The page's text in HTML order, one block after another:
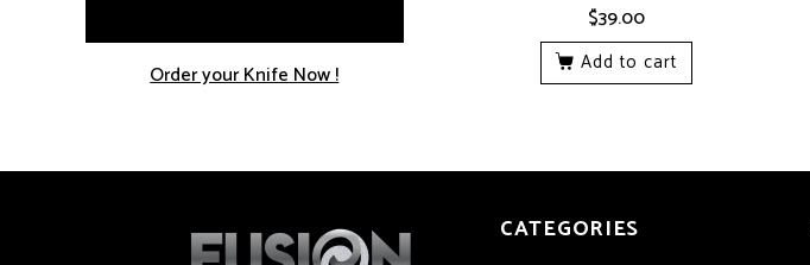
Rated
5.00
out of 5
$39.00
Add to cart
Order your Knife Now !
CATEGORIES